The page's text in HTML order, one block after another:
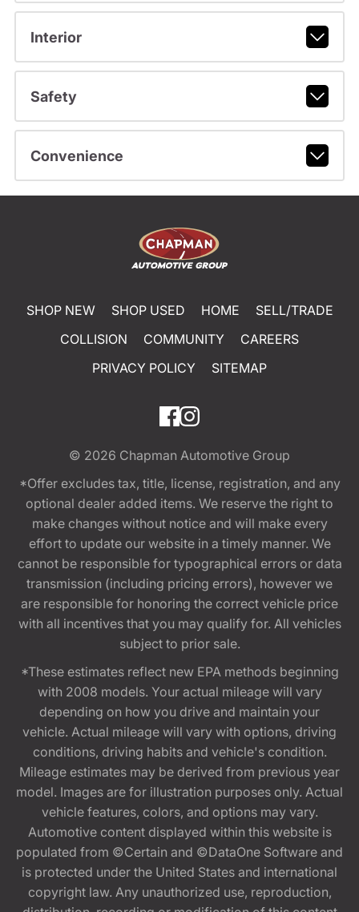
Interior
Safety
Convenience
SHOP NEW SHOP USED HOME
SELL/TRADE
COLLISION
COMMUNITY
CAREERS
PRIVACY POLICY
SITEMAP
© 2026 Chapman Automotive Group
*Offer excludes tax, title, license, registration, and any
optional dealer added items. We reserve the right to
make changes without notice and will make every
effort to update our website in a timely manner. We
cannot be responsible for typographical errors or data
transmission (including pricing errors), however we
are responsible for honoring the correct vehicle price
with all incentives that you may qualify for. All vehicles
subject to prior sale.
*These estimates reflect new EPA methods beginning
with 2008 models. Your actual mileage will vary
depending on how you drive and maintain your
vehicle. Actual mileage will vary with options, driving
conditions, driving habits and vehicle's condition.
Mileage estimates may be derived from previous year
model. Images are for illustration purposes only. Actual
vehicle features, colors, and options may vary.
Automotive content displayed within this website is
populated from ©Certain and ©DataOne Software and
is protected under the United States and international
copyright law. Any unauthorized use, reproduction,